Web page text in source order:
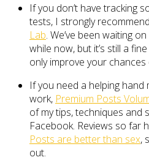
If you don’t have tracking
tests, I strongly
Lab. We’ve been waiting
while now, but it’s still a
only improve your
If you need a helping hand
work, Premium Posts
of my tips, techniques and
Facebook. Reviews so far
Posts are better than sex,
out.